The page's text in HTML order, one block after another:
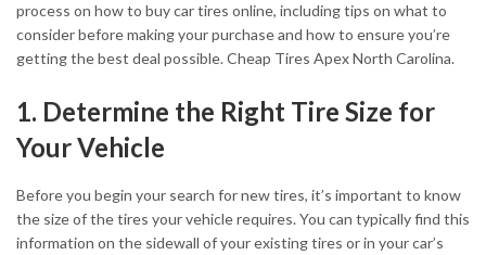
process on how to buy car tires online, including tips on what to
consider before making your purchase and how to ensure you’re
getting the best deal possible. Cheap Tires Apex North Carolina.
1. Determine the Right Tire Size for
Your Vehicle
Before you begin your search for new tires, it’s important to know
the size of the tires your vehicle requires. You can typically find this
information on the sidewall of your existing tires or in your car’s